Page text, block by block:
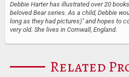
Debbie Harter has illustrated over 20
beloved Bear series. As a child, Debbie
long as they had pictures)" and hopes to
very old. She lives in Cornwall, England.
Related